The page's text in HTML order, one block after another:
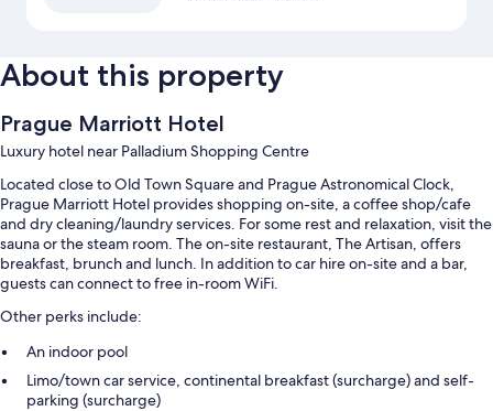
About this property
Prague Marriott Hotel
Luxury hotel near Palladium Shopping Centre
Located close to Old Town Square and Prague Astronomical Clock,
Prague Marriott Hotel provides shopping on-site, a coffee shop/cafe
and dry cleaning/laundry services. For some rest and relaxation, visit the
sauna or the steam room. The on-site restaurant, The Artisan, offers
breakfast, brunch and lunch. In addition to car hire on-site and a bar,
guests can connect to free in-room WiFi.
Other perks include:
An indoor pool
Limo/town car service, continental breakfast (surcharge) and self-
parking (surcharge)